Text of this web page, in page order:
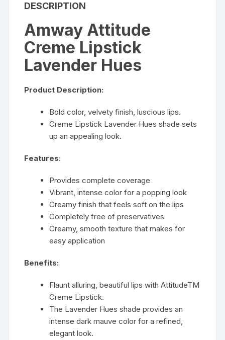
DESCRIPTION
Amway Attitude
Creme Lipstick
Lavender Hues
Product Description:
Bold color, velvety finish, luscious lips.
Creme Lipstick Lavender Hues shade sets
up an appealing look.
Features:
Provides complete coverage
Vibrant, intense color for a popping look
Creamy finish that feels soft on the lips
Completely free of preservatives
Creamy, smooth texture that makes for
easy application
Benefits:
Flaunt alluring, beautiful lips with AttitudeTM
Creme Lipstick.
The Lavender Hues shade provides an
intense dark mauve color for a refined,
elegant look.